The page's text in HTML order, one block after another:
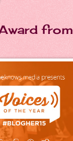
from